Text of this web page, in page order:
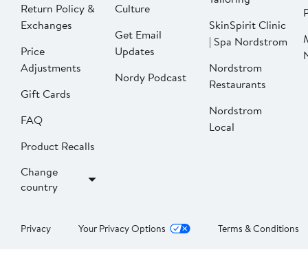
Return Policy &
Exchanges
Price
Adjustments
Gift Cards
FAQ
Product Recalls
Change
country
Culture
Get Email
Updates
Nordy Podcast
SkinSpirit Clinic
| Spa Nordstrom
Nordstrom
Restaurants
Nordstrom
Local
Privacy Your Privacy Options Terms & Conditions